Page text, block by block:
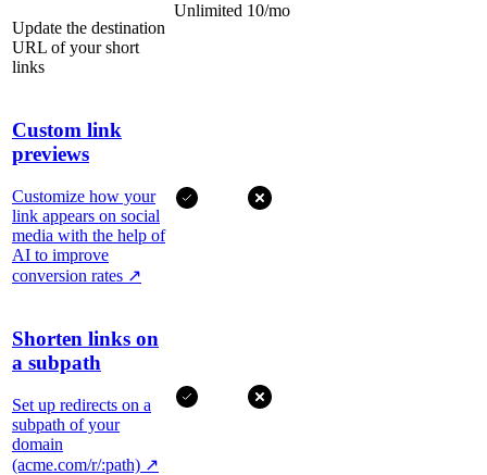
Update the destination
URL of your short
links
Unlimited 10/mo
Custom link
previews
Customize how your
link appears on social
media with the help of
AI to improve
conversion rates ↗
Shorten links on
a subpath
Set up redirects on a
subpath of your
domain
(acme.com/r/:path) ↗